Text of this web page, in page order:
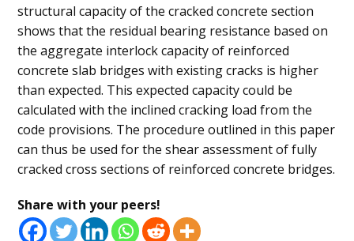
structural capacity of the cracked concrete section
shows that the residual bearing resistance based on
the aggregate interlock capacity of reinforced
concrete slab bridges with existing cracks is higher
than expected. This expected capacity could be
calculated with the inclined cracking load from the
code provisions. The procedure outlined in this paper
can thus be used for the shear assessment of fully
cracked cross sections of reinforced concrete bridges.
Share with your peers!